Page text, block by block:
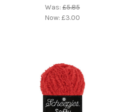
Was:£5.85
Now:£3.00